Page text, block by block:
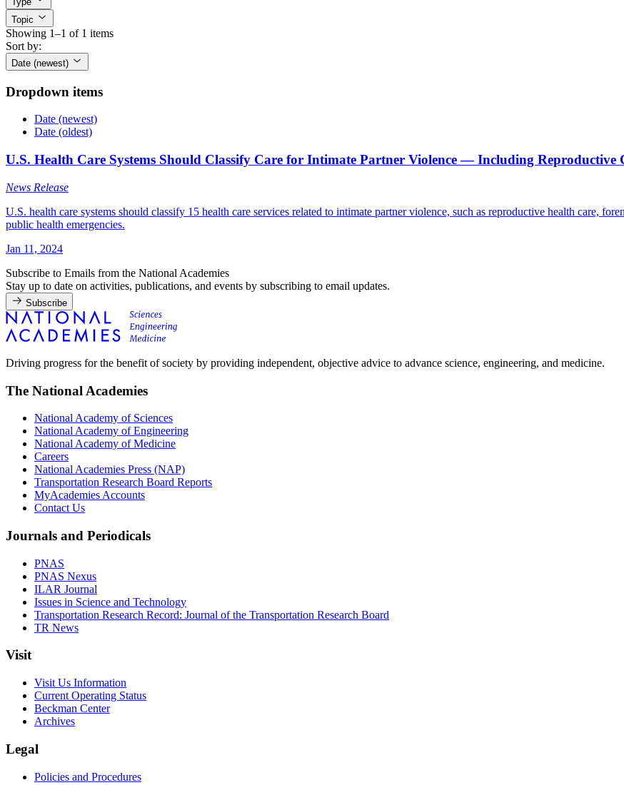
Topic
Showing 1–1 of 1 items
Sort by:
Date (newest)
Dropdown items
Date (newest)
Date (oldest)
U.S. Health Care Systems Should Classify Care for Intimate Partner Violence — Including Reproductive
News Release
U.S. health care systems should classify 15 health care services related to intimate partner violence, such as reproductive health care,
public health emergencies.
Jan 11, 2024
Subscribe to Emails from the National Academies
Stay up to date on activities, publications, and events by subscribing to email updates.
Subscribe
Driving progress for the benefit of society by providing independent, objective advice to advance science, engineering, and medicine.
The National Academies
National Academy of Sciences
National Academy of Engineering
National Academy of Medicine
Careers
National Academies Press (NAP)
Transportation Research Board Reports
MyAcademies Accounts
Contact Us
Journals and Periodicals
PNAS
PNAS Nexus
ILAR Journal
Issues in Science and Technology
Transportation Research Record: Journal of the Transportation Research Board
TR News
Visit
Visit Us Information
Current Operating Status
Beckman Center
Archives
Legal
Policies and Procedures